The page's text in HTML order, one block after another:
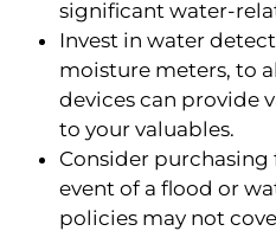
significant water-
Invest in water
moisture meters, to
devices can provide
to your valuables.
Consider
event of a flood or
policies may not